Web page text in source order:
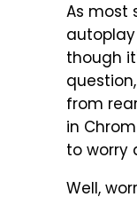
As most
though
from
in
to worry
Well,